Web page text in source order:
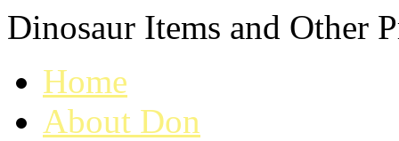
Dinosaur Items and Other
Home
About Don